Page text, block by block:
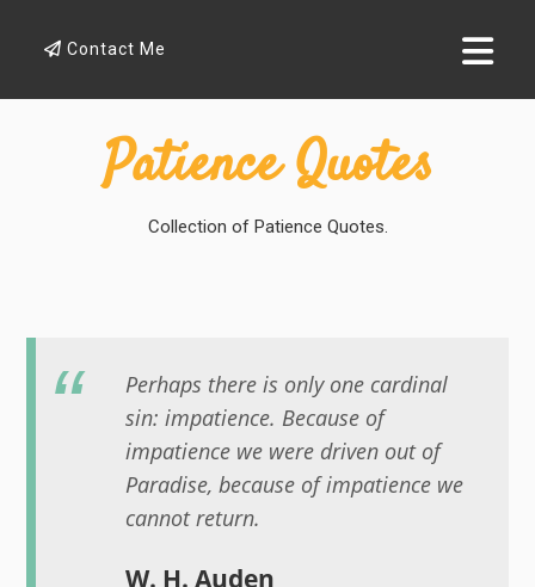
Contact Me
Patience Quotes
Collection of Patience Quotes.
Perhaps there is only one cardinal
sin: impatience. Because of
impatience we were driven out of
Paradise, because of impatience we
cannot return.
W. H. Auden